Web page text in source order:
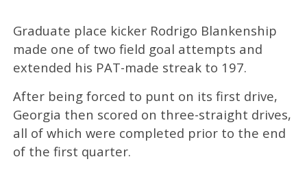
Graduate place kicker Rodrigo Blankenship
made one of two field goal attempts and
extended his PAT-made streak to 197.
After being forced to punt on its first drive,
Georgia then scored on three-straight drives,
all of which were completed prior to the end
of the first quarter.